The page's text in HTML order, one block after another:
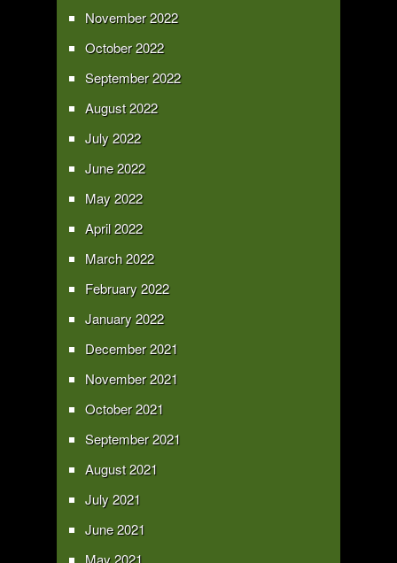
November 2022
October 2022
September 2022
August 2022
July 2022
June 2022
May 2022
April 2022
March 2022
February 2022
January 2022
December 2021
November 2021
October 2021
September 2021
August 2021
July 2021
June 2021
May 2021